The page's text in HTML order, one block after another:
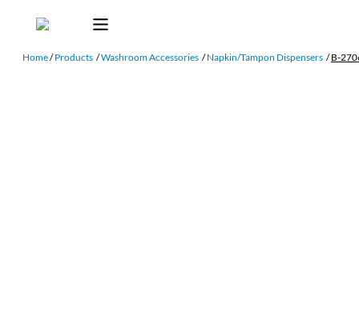
Home/ Products /Washroom Accessories / Napkin/Tampon Dispensers / B-